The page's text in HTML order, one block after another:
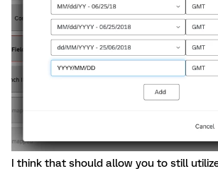
I think that should allow you to still